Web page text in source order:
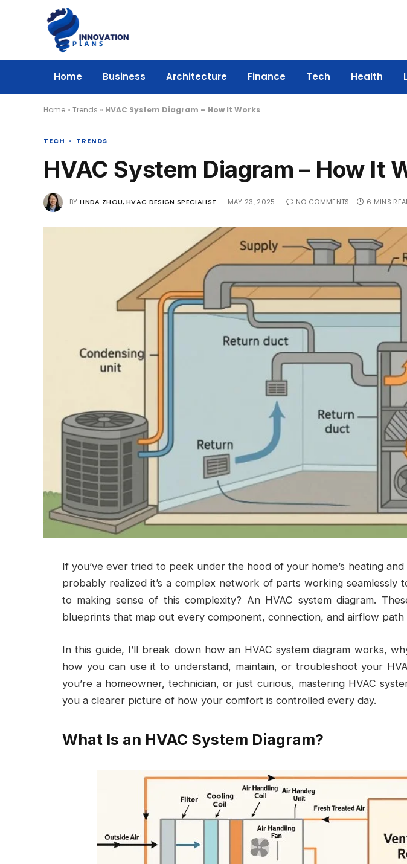
Home Business Architecture Finance Tech Health
Home » Trends » HVAC System Diagram – How It Works
TECH TRENDS
HVAC System Diagram – How It
BY LINDA ZHOU, HVAC DESIGN SPECIALIST MAY 23, 2025 NO COMMENTS 6 MINS
If you’ve ever tried to peek under the hood of your home’s heating
probably realized it’s a complex network of parts working seamlessly
to making sense of this complexity? An HVAC system diagram.
blueprints that map out every component, connection, and airflow path
In this guide, I’ll break down how an HVAC system diagram works,
how you can use it to understand, maintain, or troubleshoot your
you’re a homeowner, technician, or just curious, mastering HVAC
you a clearer picture of how your comfort is controlled every day.
What Is an HVAC System Diagram?